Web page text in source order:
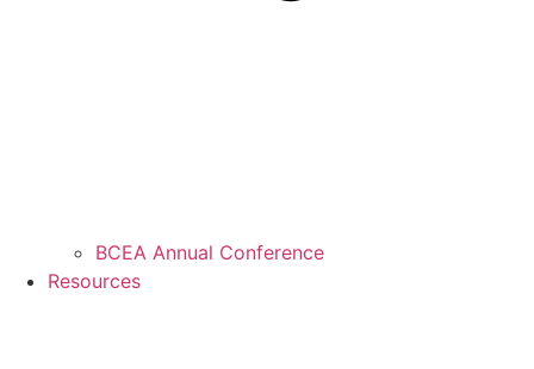
BCEA Annual Conference
Resources